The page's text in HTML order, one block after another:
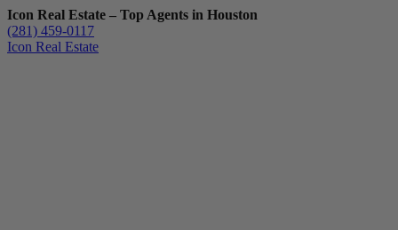
Icon Real Estate – Top Agents in Houston
(281) 459-0117
Icon Real Estate